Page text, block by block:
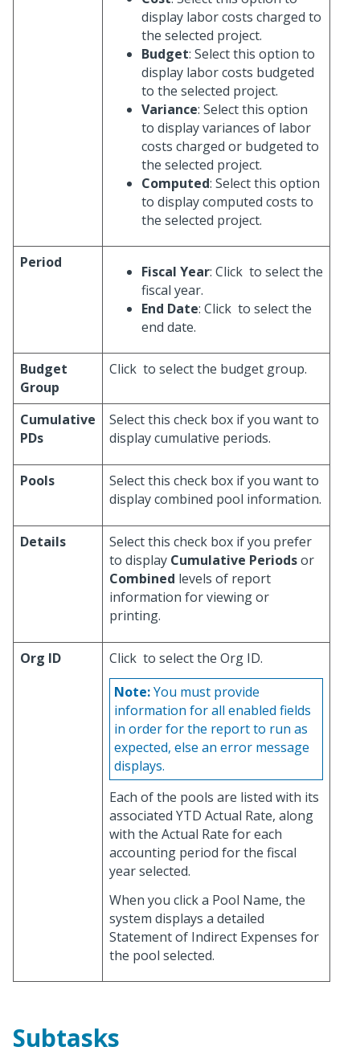
display labor costs charged to
the selected project.
Budget: Select this option to
display labor costs budgeted
to the selected project.
Variance: Select this option
to display variances of labor
costs charged or budgeted to
the selected project.
Computed: Select this option
to display computed costs to
the selected project.
Period
Fiscal Year: Click to select the
fiscal year.
End Date: Click to select the
end date.
Budget
Group
Click to select the budget group.
Cumulative
PDs
Select this check box if you want to
display cumulative periods.
Pools
Select this check box if you want to
display combined pool information.
Details
Select this check box if you prefer
to display Cumulative Periodsor
Combined levels of report
information for viewing or
printing.
Org ID Click to select the Org ID.
Note:You must provide
information for all enabled fields
in order for the report to run as
expected, else an error message
displays.
Each of the pools are listed with its
associated YTD Actual Rate, along
with the Actual Rate for each
accounting period for the fiscal
year selected.
When you click a Pool Name, the
system displays a detailed
Statement of Indirect Expenses for
the pool selected.
Subtasks